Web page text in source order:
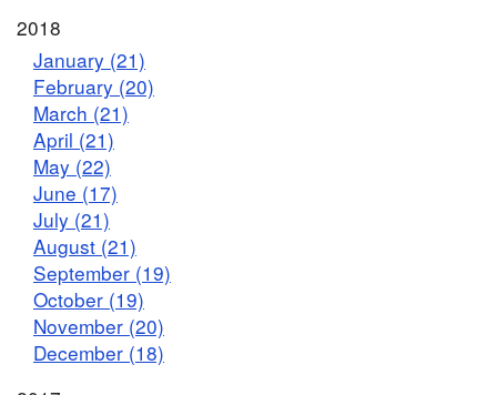
2018
January (21)
February (20)
March (21)
April (21)
May (22)
June (17)
July (21)
August (21)
September (19)
October (19)
November (20)
December (18)